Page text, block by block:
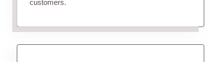
customers.